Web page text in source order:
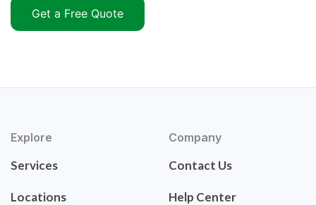
Get a Free Quote
Explore
Services
Locations
Company
Contact Us
Help Center